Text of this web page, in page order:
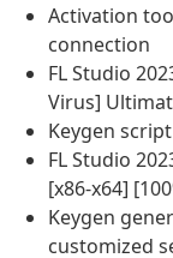
Activation
connection
FL Studio
Virus]
Keygen
FL Studio
[x86-x64]
Keygen
customized